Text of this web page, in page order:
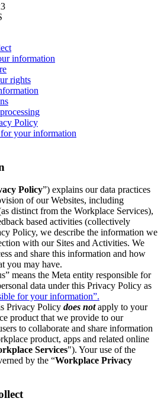
information
rights
Policy
your information
Policy”) explains our data practices
of our Websites, including
distinct from the Workplace Services),
based activities (collectively
Policy, we describe the information we
with our Sites and Activities. We
and share this information and how
you may have.
means the Meta entity responsible for
data under this Privacy Policy as
for your information”.
Privacy Policy does notapply to your
product that we provide to our
to collaborate and share information
product, apps and related online
Services"). Your use of the
by the “Workplace Privacy